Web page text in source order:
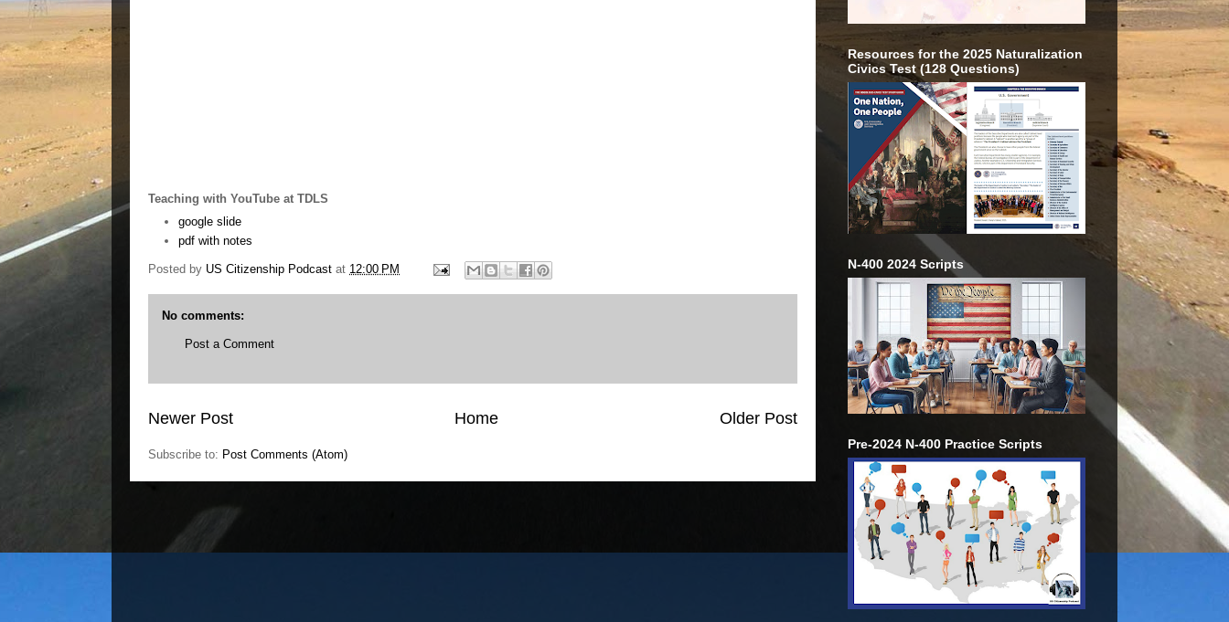
Teaching with YouTube at TDLS
google slide
pdf with notes
Posted by US Citizenship Podcast at 12:00 PM
No comments:
Post a Comment
Newer Post Older Post
Home
Subscribe to: Post Comments (Atom)
Resources for the 2025 Naturalization
Civics Test (128 Questions)
N-400 2024 Scripts
Pre-2024 N-400 Practice Scripts